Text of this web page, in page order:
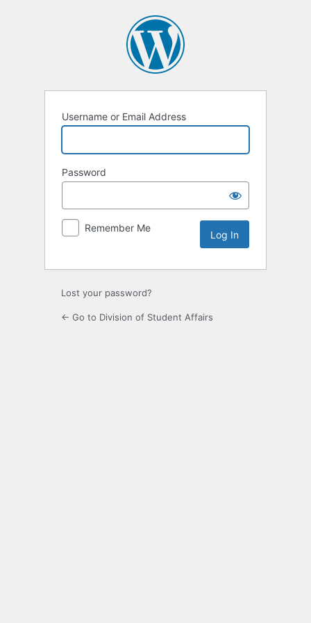
Username or Email Address
Password
Remember Me
Lost your password?
← Go to Division of Student Affairs